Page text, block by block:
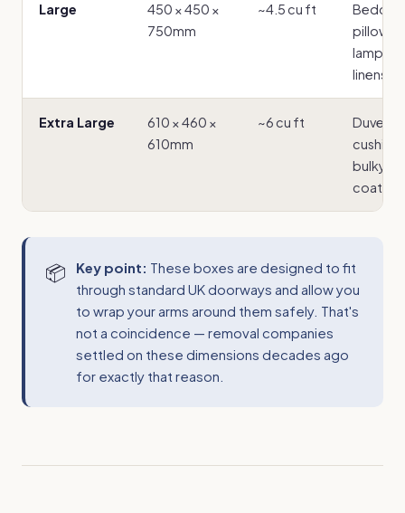
Large
450 × 450 ×
750mm
~4.5 cu ft
pillows,
linens
Extra Large
610 × 460 ×
610mm
~6 cu ft
Duvets,
bulky
coats
Key point: These boxes are designed to fit
through standard UK doorways and allow you
to wrap your arms around them safely. That's
not a coincidence — removal companies
settled on these dimensions decades ago
for exactly that reason.